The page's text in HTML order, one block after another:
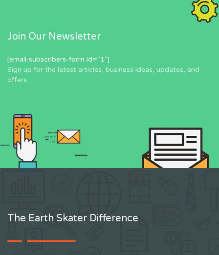
Join Our Newsletter
[email-subscribers-form id="1"]
Sign up for the latest articles, business ideas, updates, and
offers.
The Earth Skater Difference